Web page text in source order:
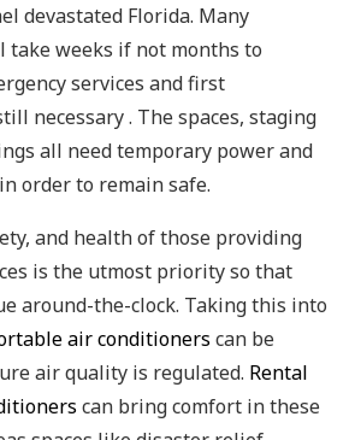
devastated Florida. Many
take weeks if not months to
services and first
necessary . The spaces, staging
all need temporary power and
order to remain safe.
and health of those providing
is the utmost priority so that
around-the-clock. Taking this into
air conditioners can be
air quality is regulated. Rental
can bring comfort in these